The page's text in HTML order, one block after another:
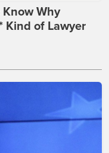
Why
Kind of Lawyer